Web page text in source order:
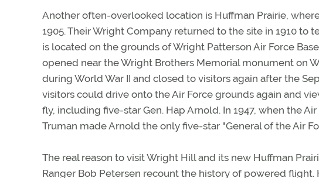
Another often-overlooked location is Huffman Prairie,
1905. Their Wright Company returned to the site in 1910 to
is located on the grounds of Wright Patterson Air Force
opened near the Wright Brothers Memorial monument on
during World War II and closed to visitors again after the
visitors could drive onto the Air Force grounds again and
fly, including five-star Gen. Hap Arnold. In 1947, when the
Truman made Arnold the only five-star "General of the Air
The real reason to visit Wright Hill and its new Huffman
Ranger Bob Petersen recount the history of powered